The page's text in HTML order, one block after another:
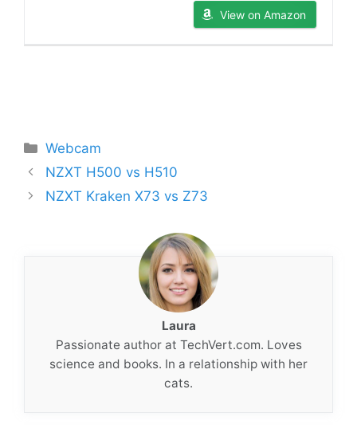
View on Amazon
Categories
Webcam
NZXT H500 vs H510
NZXT Kraken X73 vs Z73
Laura
Passionate author at TechVert.com. Loves
science and books. In a relationship with her
cats.